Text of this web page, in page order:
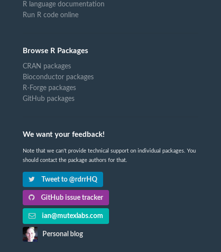
R language documentation
Run R code online
Browse R Packages
CRAN packages
Bioconductor packages
R-Forge packages
GitHub packages
We want your feedback!
Note that we can't provide technical support on individual packages. You
should contact the package authors for that.
Tweet to @rdrrHQ
GitHub issue tracker
ian@mutexlabs.com
Personal blog